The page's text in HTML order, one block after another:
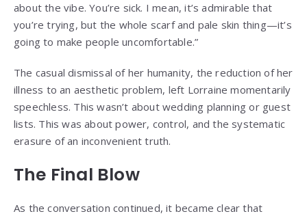
about the vibe. You’re sick. I mean, it’s admirable that
you’re trying, but the whole scarf and pale skin thing—it’s
going to make people uncomfortable.”
The casual dismissal of her humanity, the reduction of her
illness to an aesthetic problem, left Lorraine momentarily
speechless. This wasn’t about wedding planning or guest
lists. This was about power, control, and the systematic
erasure of an inconvenient truth.
The Final Blow
As the conversation continued, it became clear that